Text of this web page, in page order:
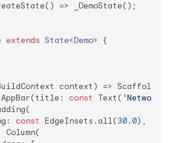
=> _DemoState();
extends State<Demo> {
context) => Scaffold(
const Text(
const EdgeInsets.all(30.0),
Column(